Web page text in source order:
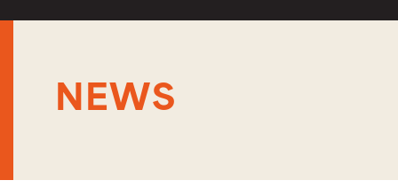
NEWS